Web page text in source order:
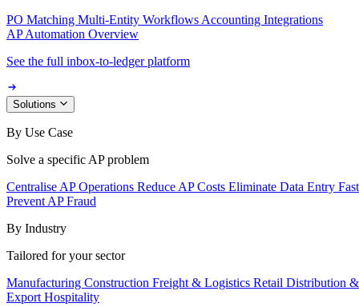
PO Matching Multi-Entity Workflows Accounting Integrations
AP Automation Overview
See the full inbox-to-ledger platform
Solutions
By Use Case
Solve a specific AP problem
Centralise AP Operations Reduce AP Costs Eliminate Data Entry
Prevent AP Fraud
By Industry
Tailored for your sector
Manufacturing Construction Freight & Logistics Retail Distribution
Export Hospitality